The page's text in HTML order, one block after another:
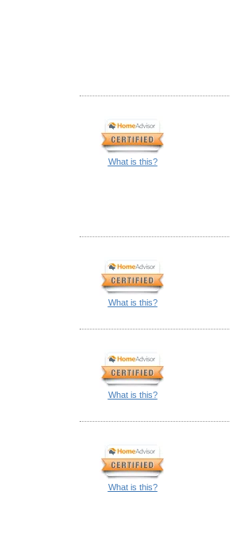
What is this?
What is this?
What is this?
What is this?